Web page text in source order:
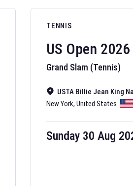
Australian Rules
TENNIS
US Open 2026
Grand Slam (Tennis)
USTA Billie Jean King
New York, United States
Sunday 30 Aug